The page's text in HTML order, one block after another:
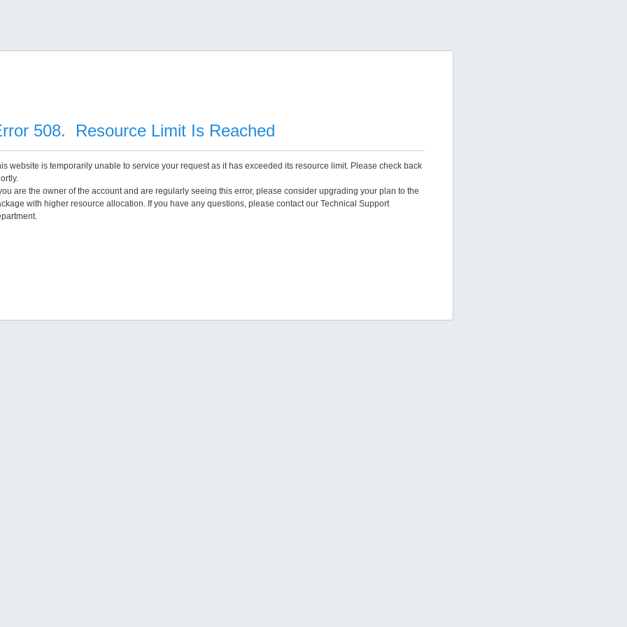
508. Resource Limit Is Reached
website is temporarily unable to service your request as it has exceeded its resource limit. Please check back
are the owner of the account and are regularly seeing this error, please consider upgrading your plan to the
with higher resource allocation. If you have any questions, please contact our Technical Support